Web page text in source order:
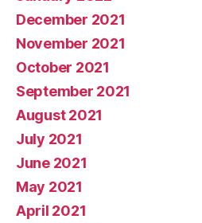
December 2021
November 2021
October 2021
September 2021
August 2021
July 2021
June 2021
May 2021
April 2021